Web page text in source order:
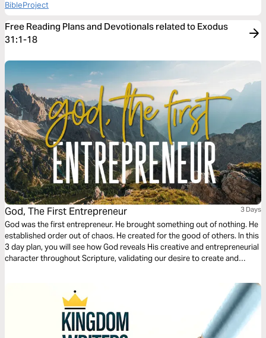
BibleProject
Free Reading Plans and Devotionals related to Exodus
31:1-18
God, The First Entrepreneur 3 Days
God was the first entrepreneur. He brought something out of nothing. He
established order out of chaos. He created for the good of others. In this
3 day plan, you will see how God reveals His creative and entrepreneurial
character throughout Scripture, validating our desire to create and
businesses, non-profits, and other cultural goods as service to the